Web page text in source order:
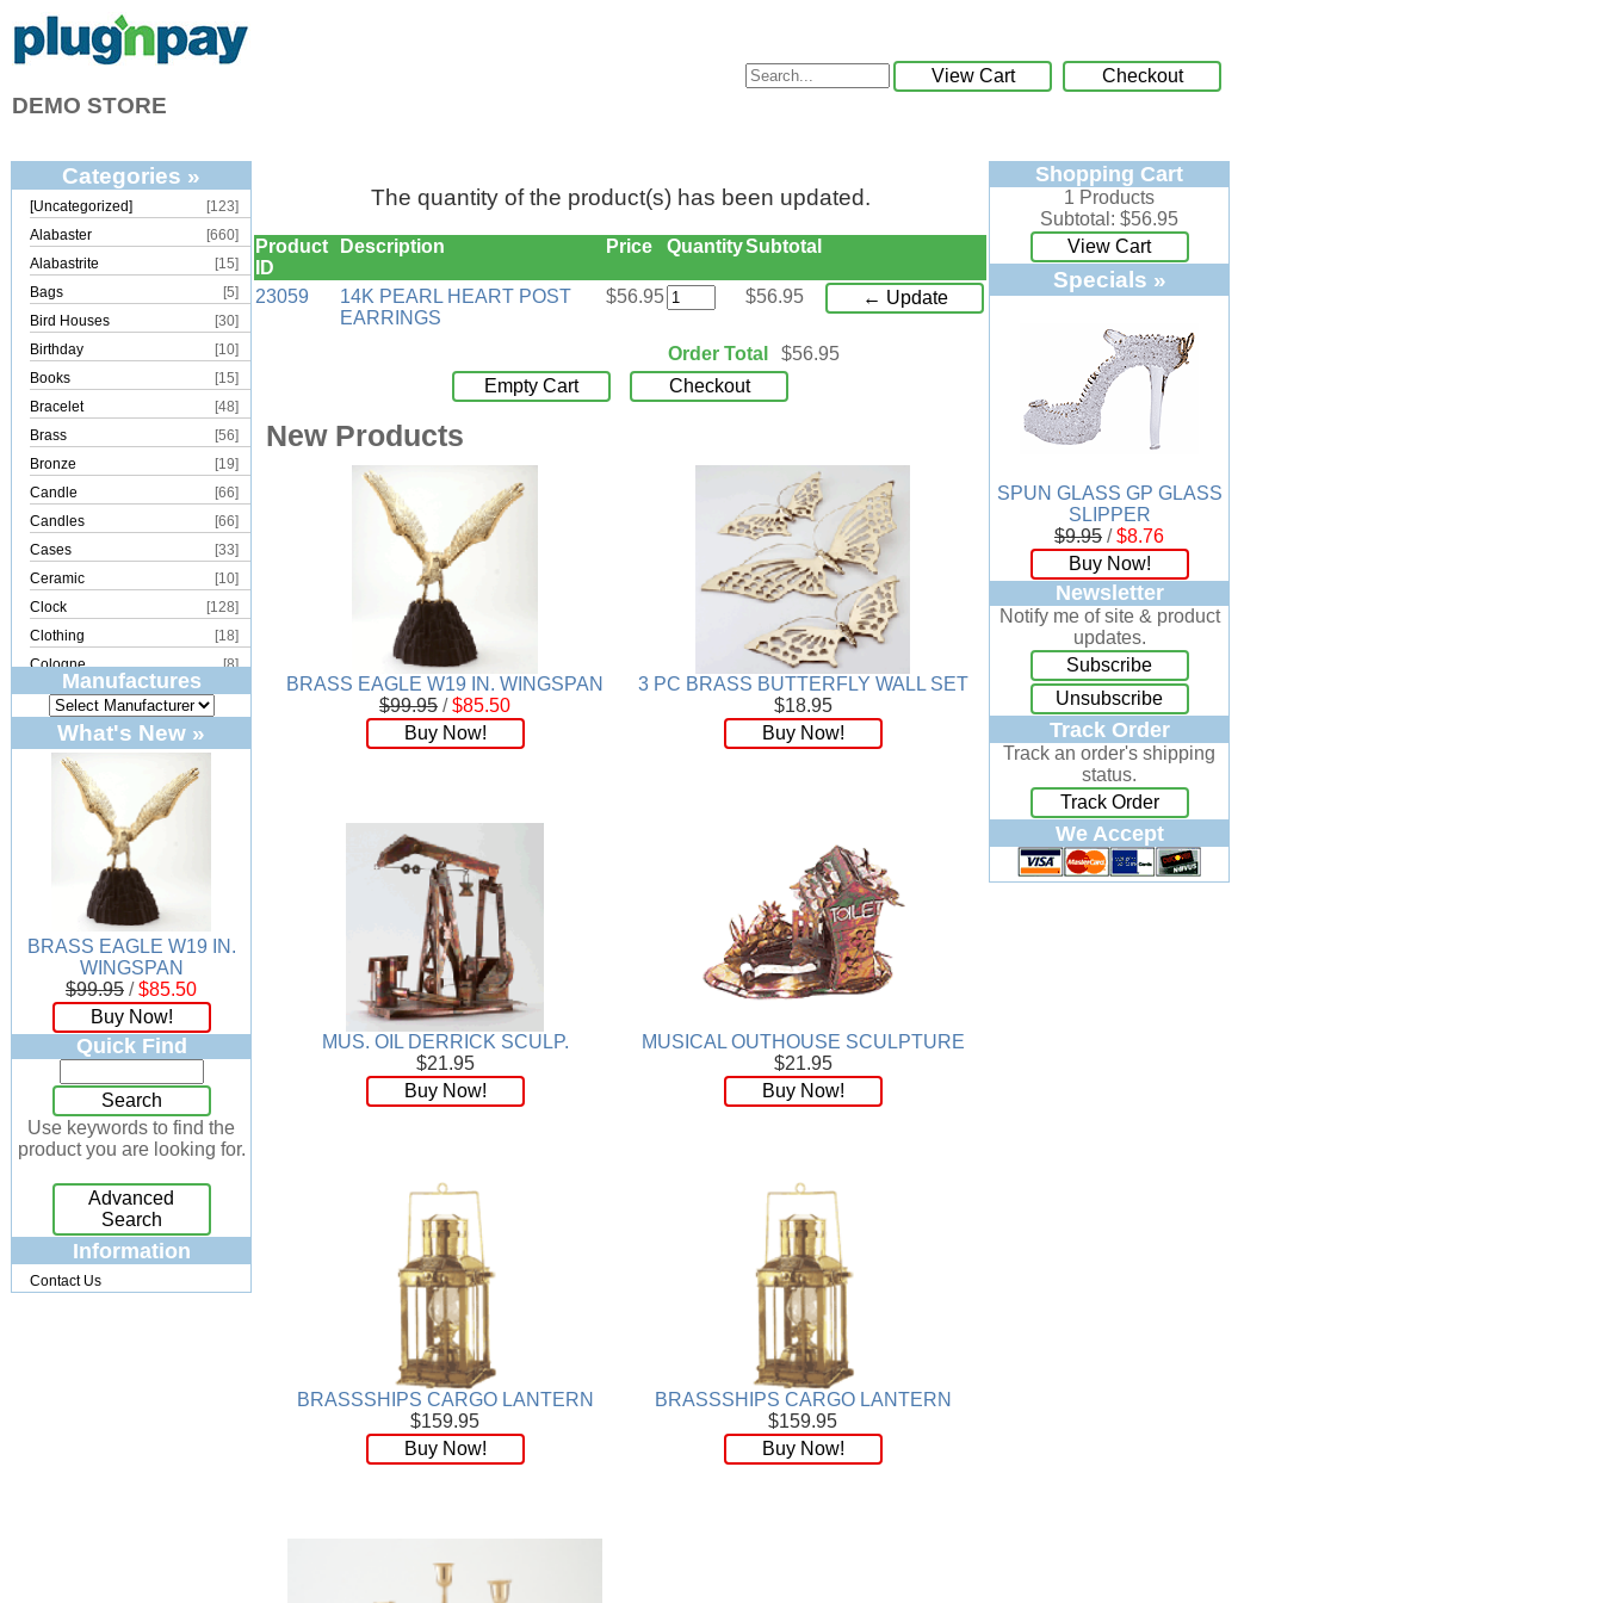
DEMO STORE
View Cart Checkout
Categories »
[Uncategorized]
[123]
Alabaster
[660]
Alabastrite
[15]
Bags
[5]
Bird Houses
[30]
Birthday
[10]
Books
[15]
Bracelet
[48]
Brass
[56]
Bronze
[19]
Candle
[66]
Candles
[66]
Cases
[33]
Ceramic
[10]
Clock
[128]
Clothing
[18]
Cologne
[8]
Copper
[2]
Cork
[8]
Crystal
[15]
Dream Catcher
Earrings
Glass
[194]
Holiday
Incense
Ivory
[11]
Jewelry Box
Keychains
[13]
Kitchen
[32]
Lighting
[34]
Magnets
[3]
Memo Holders
[8]
Manufactures
What's New »
BRASS EAGLE W19 IN.
WINGSPAN
$99.95 /$85.50
Buy Now!
Quick Find
Search
Use keywords to find the
product you are looking for.
Advanced
Search
Information
Contact Us
The quantity of the product(s) has been updated.
Product
ID
Description Price QuantitySubtotal
23059
14K PEARL HEART POST
EARRINGS
$56.95 $56.95 ← Update
Order Total
$56.95
Empty Cart
Checkout
New Products
BRASS EAGLE W19 IN. WINGSPAN
$99.95 /$85.50
Buy Now!
3 PC BRASS BUTTERFLY WALL SET
$18.95
Buy Now!
MUS. OIL DERRICK SCULP.
$21.95
Buy Now!
MUSICAL OUTHOUSE SCULPTURE
$21.95
Buy Now!
BRASSSHIPS CARGO LANTERN
$159.95
Buy Now!
BRASSSHIPS CARGO LANTERN
$159.95
Buy Now!
Shopping Cart
1 Products
Subtotal: $56.95
View Cart
Specials »
SPUN GLASS GP GLASS
SLIPPER
$9.95 /$8.76
Buy Now!
Newsletter
Notify me of site & product
updates.
Subscribe
Unsubscribe
Track Order
Track an order's shipping
status.
Track Order
We Accept